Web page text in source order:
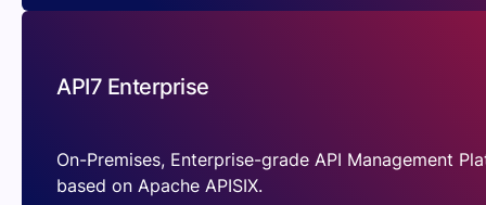
API7 Enterprise
On-Premises, Enterprise-grade API Management
based on Apache APISIX.